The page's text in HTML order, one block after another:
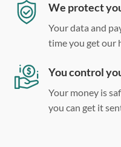
We protect
Your data and
time you get our
You control
Your money is
you can get it